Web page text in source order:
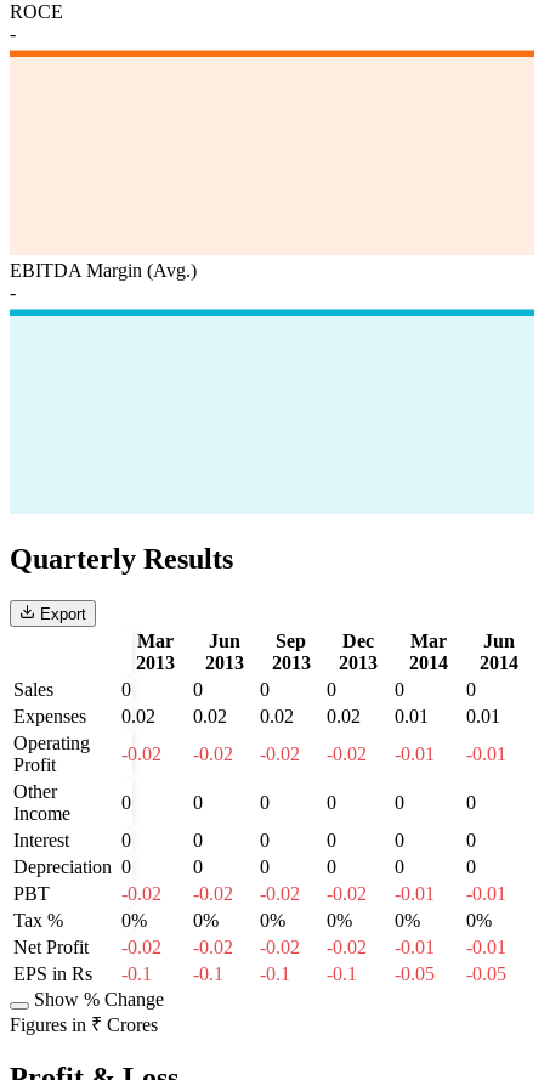
ROCE
-
EBITDA Margin (Avg.)
-
Quarterly Results
Export
Mar
2013
Jun
2013
Sep
2013
Dec
2013
Mar
2014
Jun
2014
Sales
0 0 0 0 0
0
Expenses
0.02 0.02 0.02 0.02 0.01
0.01
Operating
Profit
-0.02 -0.02 -0.02 -0.02 -0.01
-0.01
Other
Income
0 0 0 0 0
0
Interest
0 0 0 0 0
0
Depreciation 0 0 0 0 0
0
PBT
-0.02 -0.02 -0.02 -0.02 -0.01
-0.01
Tax %
0% 0% 0% 0% 0%
0%
Net Profit
-0.02 -0.02 -0.02 -0.02 -0.01
-0.01
EPS in Rs
-0.1 -0.1 -0.1 -0.1 -0.05
-0.05
Show % Change
Figures in ₹ Crores